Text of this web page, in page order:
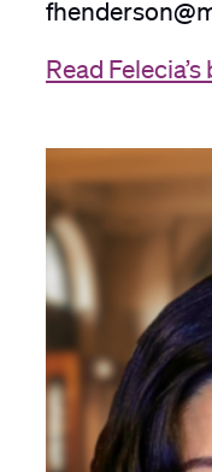
Read Felecia’s